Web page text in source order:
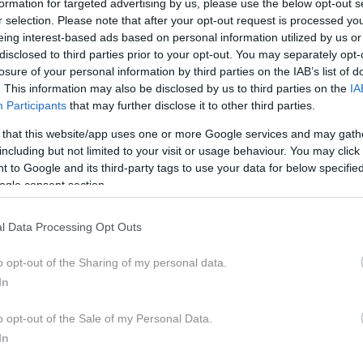
for targeted advertising by us, please use the below opt-out
selection. Please note that after your opt-out request is processed
interest-based ads based on personal information utilized by us
to third parties prior to your opt-out. You may separately
of your personal information by third parties on the IAB’s list of
This information may also be disclosed by us to third parties on the
Participants that may further disclose it to other third parties.
that this website/app uses one or more Google services and may
but not limited to your visit or usage behaviour. You may
to Google and its third-party tags to use your data for below
consent section.
Data Processing Opt Outs
opt-out of the Sharing of my personal data.
opt-out of the Sale of my Personal Data.
mamico 6-letne deklice, ki se bori z zahrbtno
njenji družini so se na javnost obrnili s srce parajočim